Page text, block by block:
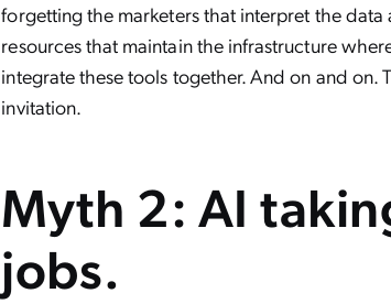
forgetting the marketers that interpret the
resources that maintain the infrastructure
integrate these tools together. And on and
invitation.
Myth 2: AI
jobs.